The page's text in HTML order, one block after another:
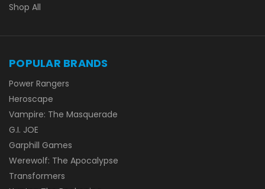
Shop All
POPULAR BRANDS
Power Rangers
Heroscape
Vampire: The Masquerade
G.I. JOE
Garphill Games
Werewolf: The Apocalypse
Transformers